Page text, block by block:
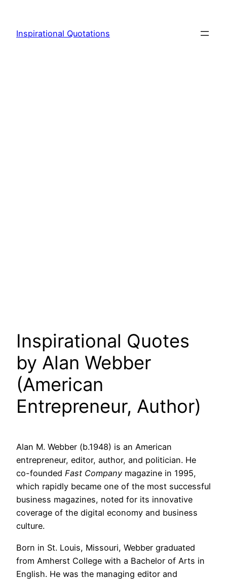
content
Inspirational Quotations
Inspirational Quotes
by Alan Webber
(American
Entrepreneur, Author)
Alan M. Webber (b.1948) is an American
entrepreneur, editor, author, and politician. He
co-founded Fast Company magazine in 1995,
which rapidly became one of the most successful
business magazines, noted for its innovative
coverage of the digital economy and business
culture.
Born in St. Louis, Missouri, Webber graduated
from Amherst College with a Bachelor of Arts in
English. He was the managing editor and